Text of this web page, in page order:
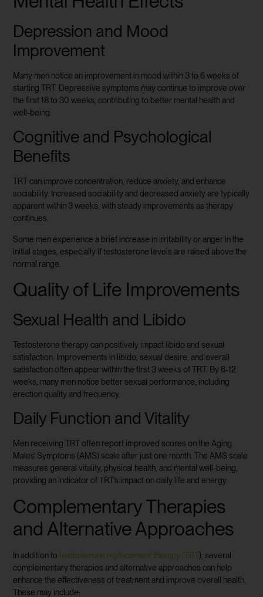
Depression and Mood
Improvement
Many men notice an improvement in mood within 3 to 6 weeks of
starting TRT. Depressive symptoms may continue to improve over
the first 18 to 30 weeks, contributing to better mental health and
well-being.
Cognitive and Psychological
Benefits
TRT can improve concentration, reduce anxiety, and enhance
sociability. Increased sociability and decreased anxiety are typically
apparent within 3 weeks, with steady improvements as therapy
continues.
Some men experience a brief increase in irritability or anger in the
initial stages, especially if testosterone levels are raised above the
normal range.
Quality of Life Improvements
Sexual Health and Libido
Testosterone therapy can positively impact libido and sexual
satisfaction. Improvements in libido, sexual desire, and overall
satisfaction often appear within the first 3 weeks of TRT. By 6-12
weeks, many men notice better sexual performance, including
erection quality and frequency.
Daily Function and Vitality
Men receiving TRT often report improved scores on the Aging
Males’ Symptoms (AMS) scale after just one month. The AMS scale
measures general vitality, physical health, and mental well-being,
providing an indicator of TRT’s impact on daily life and energy.
Complementary Therapies
and Alternative Approaches
In addition totestosterone replacement therapy (TRT), several
complementary therapies and alternative approaches can help
enhance the effectiveness of treatment and improve overall health.
These may include: